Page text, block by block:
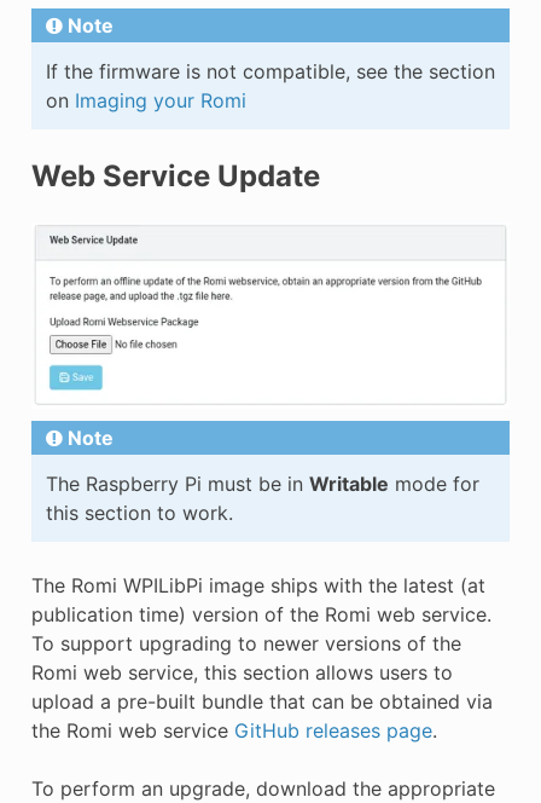
Note
If the firmware is not compatible, see the section
on Imaging your Romi
Web Service Update
Note
The Raspberry Pi must be in Writable mode for
this section to work.
The Romi WPILibPi image ships with the latest (at
publication time) version of the Romi web service.
To support upgrading to newer versions of the
Romi web service, this section allows users to
upload a pre-built bundle that can be obtained via
the Romi web service GitHub releases page.
To perform an upgrade, download the appropriate